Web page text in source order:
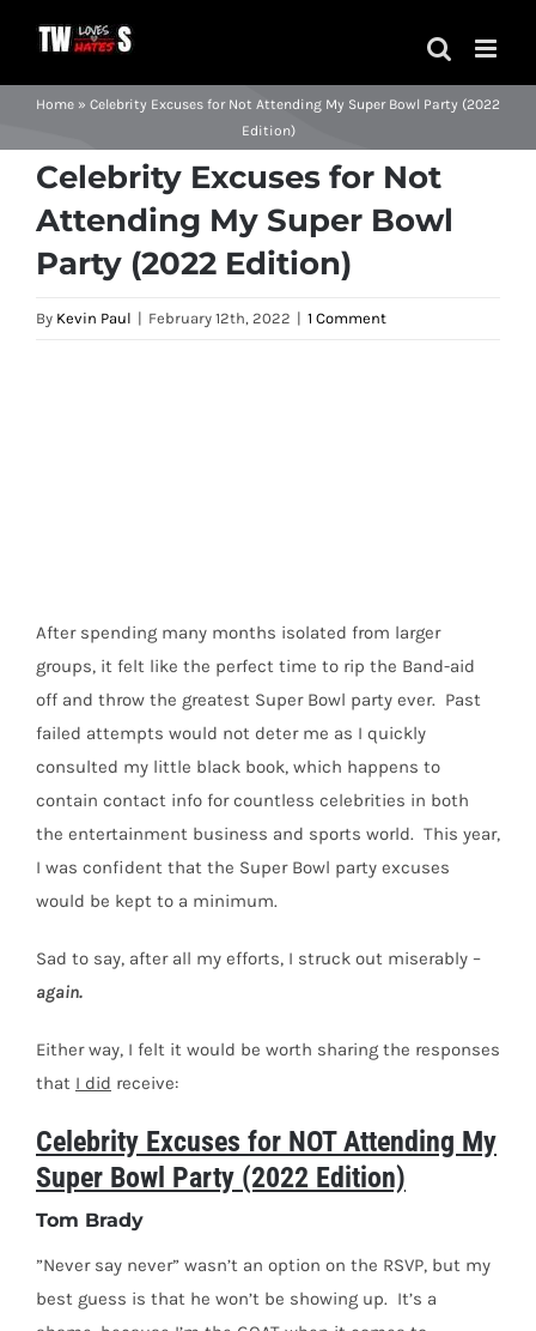
content
Home » Celebrity Excuses for Not Attending My Super Bowl Party (2022
Edition)
Celebrity Excuses for Not
Attending My Super Bowl
Party (2022 Edition)
By Kevin Paul | February 12th, 2022 | 1 Comment
After spending many months isolated from larger
groups, it felt like the perfect time to rip the Band-aid
off and throw the greatest Super Bowl party ever. Past
failed attempts would not deter me as I quickly
consulted my little black book, which happens to
contain contact info for countless celebrities in both
the entertainment business and sports world. This year,
I was confident that the Super Bowl party excuses
would be kept to a minimum.
Sad to say, after all my efforts, I struck out miserably –
again.
Either way, I felt it would be worth sharing the responses
that I did receive:
Celebrity Excuses for NOT Attending My
Super Bowl Party (2022 Edition)
Tom Brady
”Never say never” wasn’t an option on the RSVP, but my
best guess is that he won’t be showing up. It’s a